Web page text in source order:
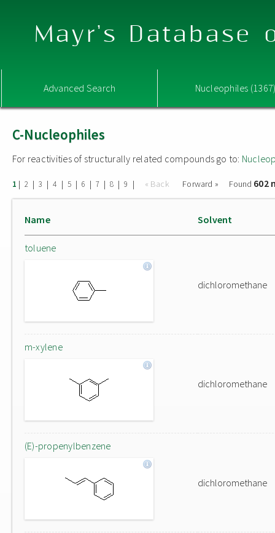
Mayr's Database
Advanced Search Nucleophiles
C-Nucleophiles
For reactivities of structurally related compounds go to:
1 | 2 | 3 | 4 | 5 | 6 | 7 | 8 | 9 | « Back Forward » Found 602
Name Solvent
toluene
dichloromethane
m-xylene
dichloromethane
(E)-propenylbenzene
dichloromethane